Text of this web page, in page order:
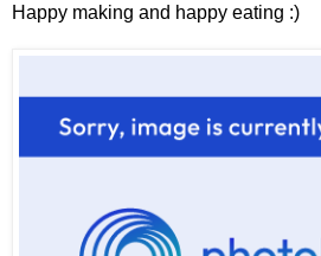
Happy making and happy eating :)